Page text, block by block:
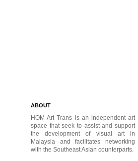
ABOUT
HOM Art Trans is an independent art
space that seek to assist and support
the development of visual art in
Malaysia and facilitates networking
with the Southeast Asian counterparts.